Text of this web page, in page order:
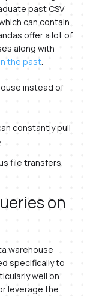
past CSV
can contain
offer a lot of
along with
the past.
instead of
constantly pull
file transfers.
on
warehouse
specifically to
well on
leverage the